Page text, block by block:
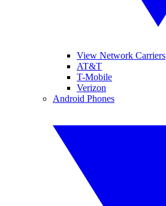
View Network Carriers
AT&T
T-Mobile
Verizon
Android Phones